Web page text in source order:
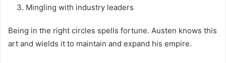
Mingling with industry leaders
Being in the right circles spells fortune. Austen knows this
art and wields it to maintain and expand his empire.